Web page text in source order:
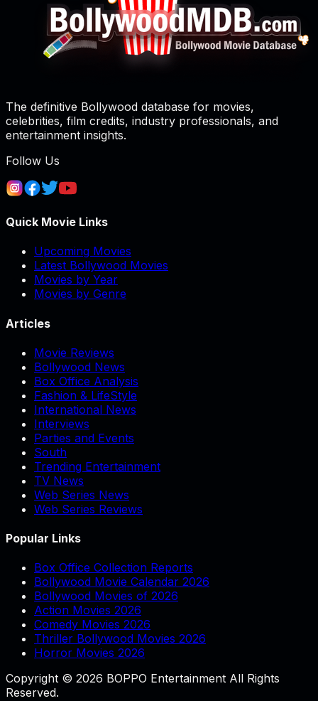
The definitive Bollywood database for movies,
celebrities, film credits, industry professionals, and
entertainment insights.
Follow Us
Quick Movie Links
Upcoming Movies
Latest Bollywood Movies
Movies by Year
Movies by Genre
Articles
Movie Reviews
Bollywood News
Box Office Analysis
Fashion & LifeStyle
International News
Interviews
Parties and Events
South
Trending Entertainment
TV News
Web Series News
Web Series Reviews
Popular Links
Box Office Collection Reports
Bollywood Movie Calendar 2026
Bollywood Movies of 2026
Action Movies 2026
Comedy Movies 2026
Thriller Bollywood Movies 2026
Horror Movies 2026
Copyright © 2026 BOPPO Entertainment All Rights
Reserved.